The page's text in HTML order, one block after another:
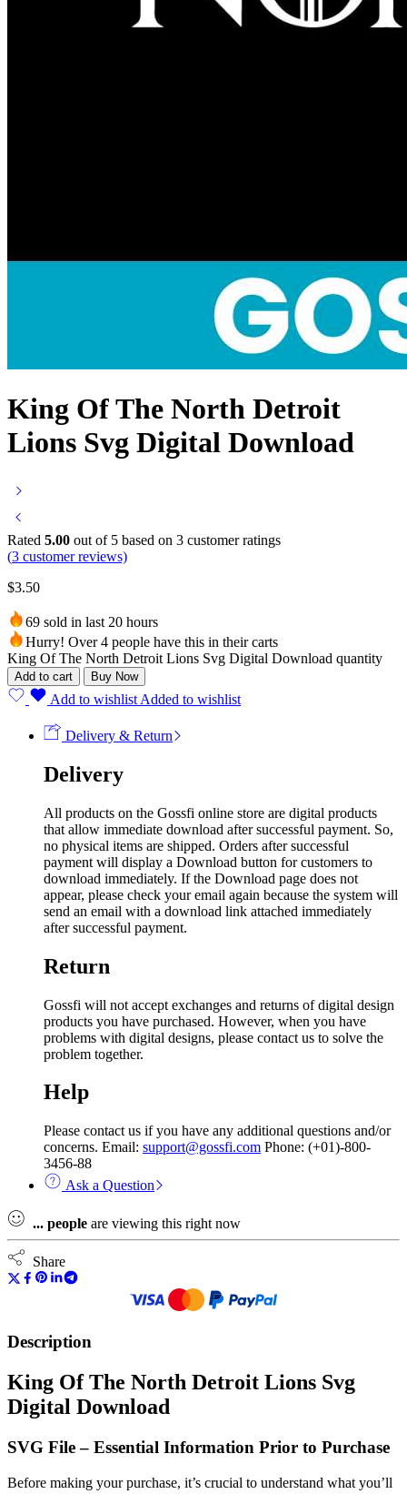
King Of The North Detroit
Lions Svg Digital Download
Rated 5.00 out of 5 based on 3 customer ratings
(3 customer reviews)
$3.50
69 sold in last 20 hours
Hurry! Over 4 people have this in their carts
King Of The North Detroit Lions Svg Digital Download quantity
Add to cart Buy Now
Add to wishlist Added to wishlist
Delivery & Return
Delivery
All products on the Gossfi online store are digital products
that allow immediate download after successful payment. So,
no physical items are shipped. Orders after successful
payment will display a Download button for customers to
download immediately. If the Download page does not
appear, please check your email again because the system will
send an email with a download link attached immediately
after successful payment.
Return
Gossfi will not accept exchanges and returns of digital design
products you have purchased. However, when you have
problems with digital designs, please contact us to solve the
problem together.
Help
Please contact us if you have any additional questions and/or
concerns. Email: support@gossfi.com Phone: (+01)-800-
3456-88
Ask a Question
... people are viewing this right now
Share
Description
King Of The North Detroit Lions Svg
Digital Download
SVG File – Essential Information Prior to Purchase
Before making your purchase, it’s crucial to understand what you’ll